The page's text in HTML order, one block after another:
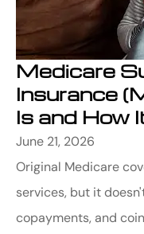
Medicare
Insurance
Is and How
June 21, 2026
Original Medicare
services, but it
copayments, and